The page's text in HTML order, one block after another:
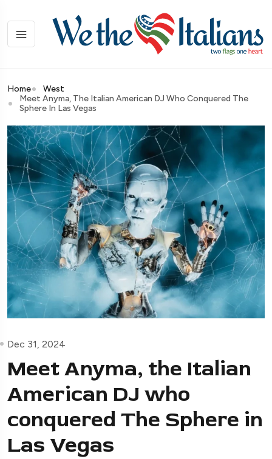
Home
West
Meet Anyma, The Italian American DJ Who Conquered The
Sphere In Las Vegas
Dec 31, 2024
Meet Anyma, the Italian
American DJ who
conquered The Sphere in
Las Vegas